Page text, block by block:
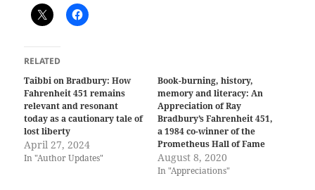
RELATED
Taibbi on Bradbury: How
Fahrenheit 451 remains
relevant and resonant
today as a cautionary tale of
lost liberty
April 27, 2024
In "Author Updates"
Book-burning, history,
memory and literacy: An
Appreciation of Ray
Bradbury’s Fahrenheit 451,
a 1984 co-winner of the
Prometheus Hall of Fame
August 8, 2020
In "Appreciations"